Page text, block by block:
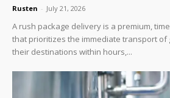
Rusten - July 21, 2026
A rush package delivery is a premium,
that prioritizes the immediate transport of
their destinations within hours,...